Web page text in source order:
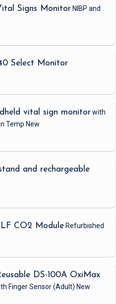
Signs Monitor NIBP and
Select Monitor
vital sign monitorwith
Temp New
and rechargeable
CO2 Module Refurbished
DS-100A OxiMax
Finger Sensor(Adult) New